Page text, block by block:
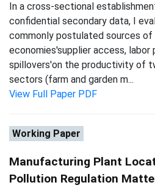
In a cross-sectional
confidential secondary data, I
commonly postulated sources
economies'supplier access, labor
spillovers'on the productivity of
sectors (farm and garden m...
View Full Paper PDF
Working Paper
Manufacturing Plant
Pollution Regulation